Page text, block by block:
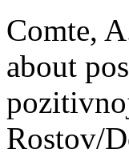
Comte,
about
Rostov/